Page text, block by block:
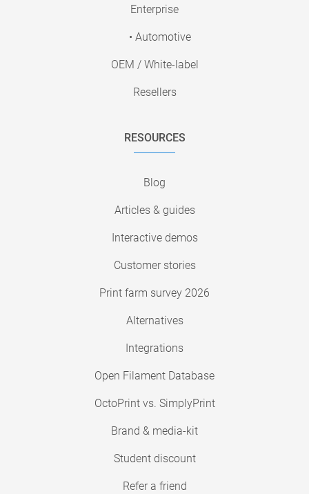
Enterprise
• Automotive
OEM / White-label
Resellers
RESOURCES
Blog
Articles & guides
Interactive demos
Customer stories
Print farm survey 2026
Alternatives
Integrations
Open Filament Database
OctoPrint vs. SimplyPrint
Brand & media-kit
Student discount
Refer a friend